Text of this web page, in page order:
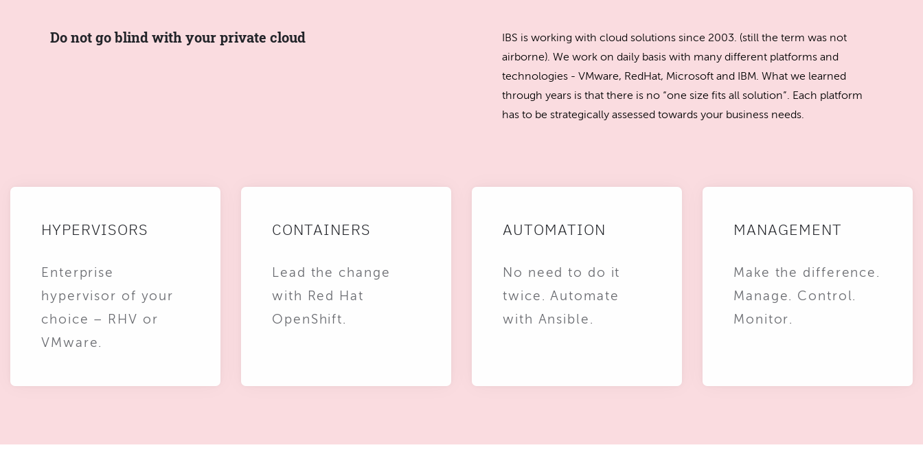
Do not go blind with your private cloud
IBS is working with cloud solutions since 2003. (still the term was not
airborne). We work on daily basis with many different platforms and
technologies - VMware, RedHat, Microsoft and IBM. What we learned
through years is that there is no “one size fits all solution”. Each platform
has to be strategically assessed towards your business needs.
HYPERVISORS
Enterprise
hypervisor of your
choice – RHV or
VMware.
CONTAINERS
Lead the change
with Red Hat
OpenShift.
AUTOMATION
No need to do it
twice. Automate
with Ansible.
MANAGEMENT
Make the difference.
Manage. Control.
Monitor.